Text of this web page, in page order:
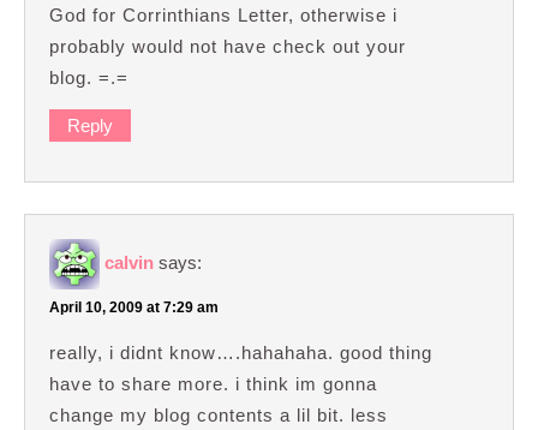
God for Corrinthians Letter, otherwise i
probably would not have check out your
blog. =.=
Reply
calvin says:
April 10, 2009 at 7:29 am
really, i didnt know….hahahaha. good thing
have to share more. i think im gonna
change my blog contents a lil bit. less